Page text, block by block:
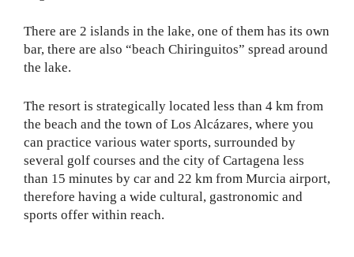
There are 2 islands in the lake, one of them has its own
bar, there are also “beach Chiringuitos” spread around
the lake.
The resort is strategically located less than 4 km from
the beach and the town of Los Alcázares, where you
can practice various water sports, surrounded by
several golf courses and the city of Cartagena less
than 15 minutes by car and 22 km from Murcia airport,
therefore having a wide cultural, gastronomic and
sports offer within reach.